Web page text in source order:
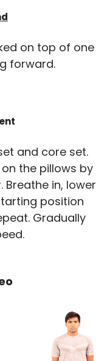
on top of one
forward.
and core set.
the pillows by
in, lower
position
Gradually